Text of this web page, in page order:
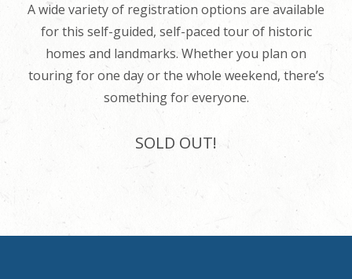
A wide variety of registration options are available
for this self-guided, self-paced tour of historic
homes and landmarks. Whether you plan on
touring for one day or the whole weekend, there’s
something for everyone.
SOLD OUT!